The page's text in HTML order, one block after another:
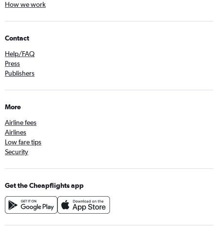
How we work
Contact
Help/FAQ
Press
Publishers
More
Airline fees
Airlines
Low fare tips
Security
Get the Cheapflights app